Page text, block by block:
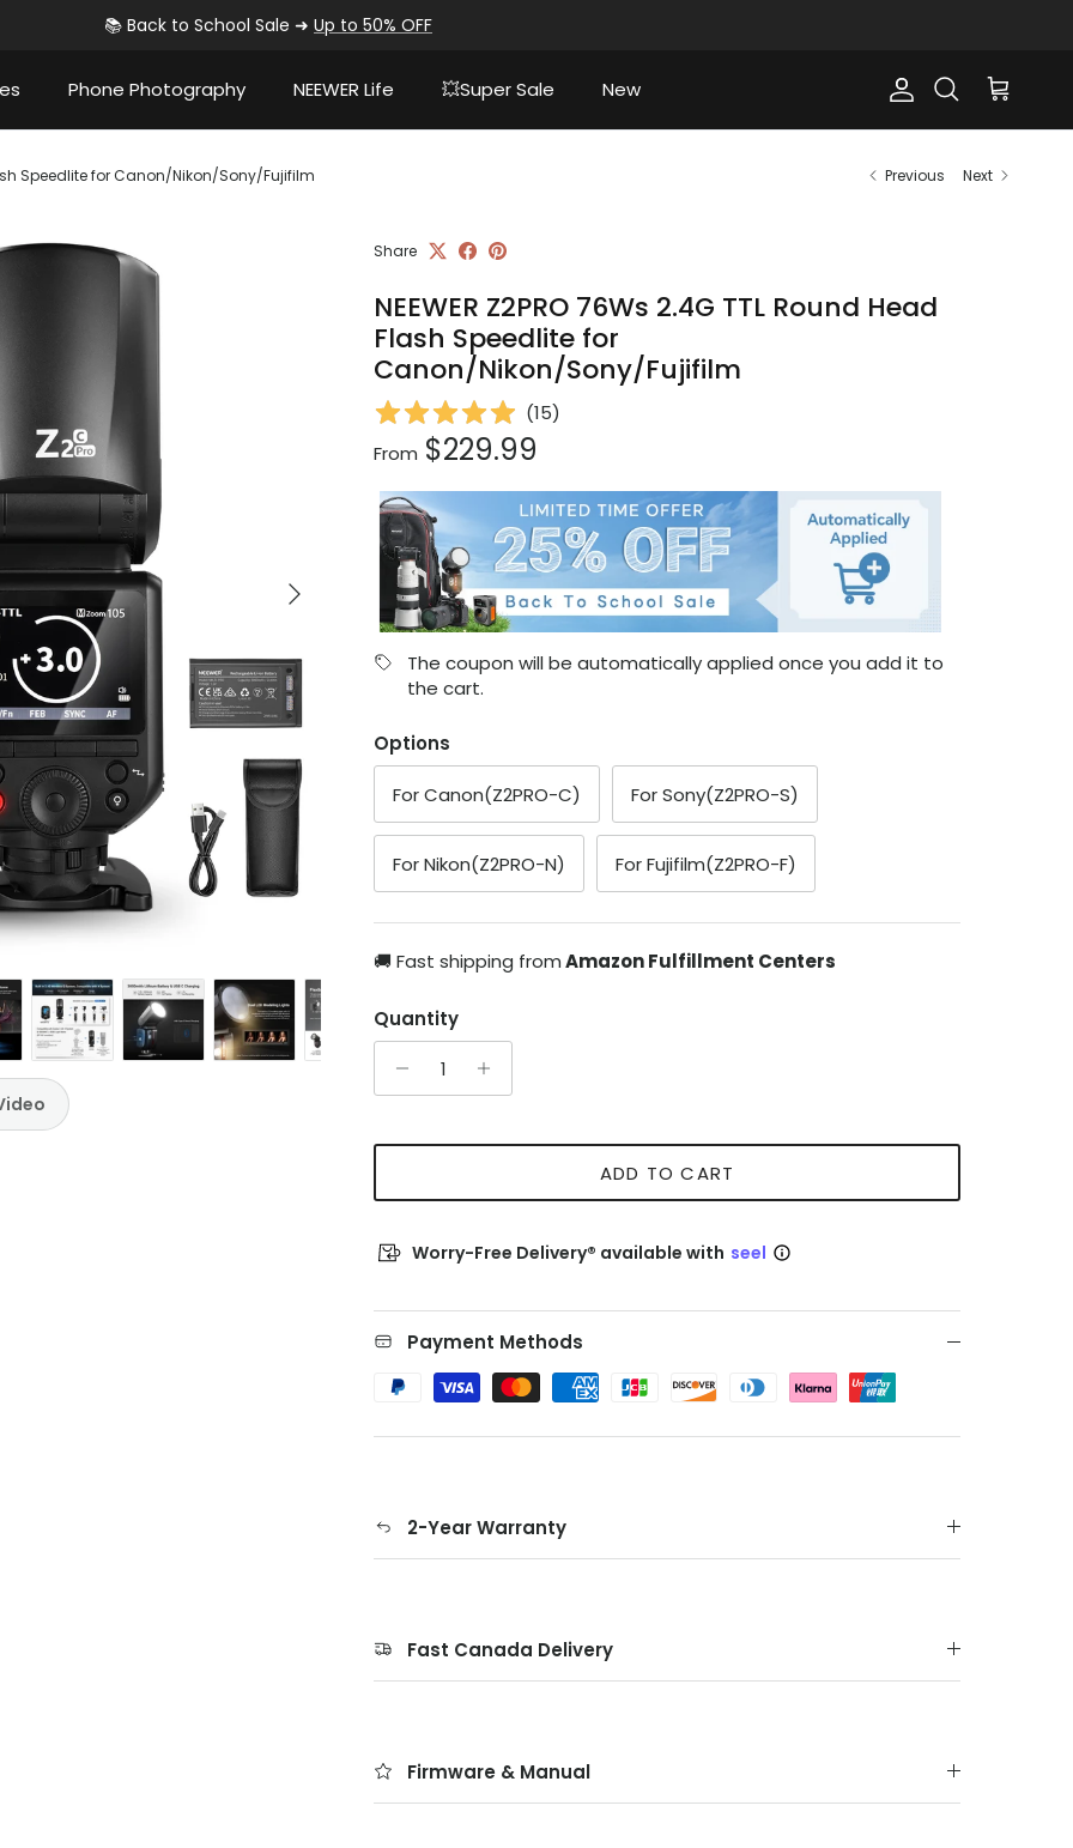
📚 Back to School Sale ➜ Up to 50% OFF
Phone Photography NEEWER Life 💥Super Sale New AccountSearch Cart
Speedlite for Canon/Nikon/Sony/Fujifilm Previous Next
Next
Share
NEEWER Z2PRO 76Ws 2.4G TTL Round Head
Flash Speedlite for
Canon/Nikon/Sony/Fujifilm
(15)
Regular price
From $229.99
The coupon will be automatically applied once you add it to
the cart.
Options
For Canon(Z2PRO-C) For Sony(Z2PRO-S)
For Nikon(Z2PRO-N) For Fujifilm(Z2PRO-F)
🚚 Fast shipping fromAmazon Fulfillment Centers
Quantity
ADD TO CART
Worry-Free Delivery® available with seel
Payment Methods
2-Year Warranty
Fast Canada Delivery
Firmware & Manual